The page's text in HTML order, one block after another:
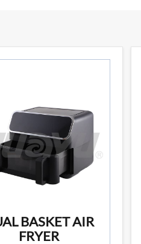
BASKET AIR
FRYER